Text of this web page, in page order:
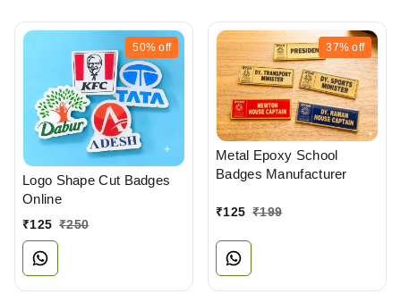
50% off
Logo Shape Cut Badges
Online
₹125 ₹250
37% off
Metal Epoxy School
Badges Manufacturer
₹125 ₹199